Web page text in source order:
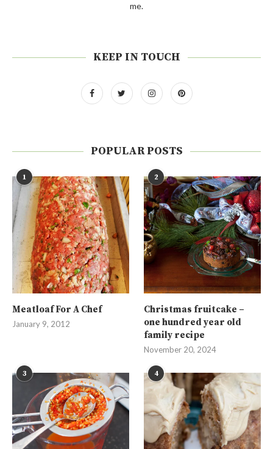
me.
KEEP IN TOUCH
POPULAR POSTS
1
Meatloaf For A Chef
January 9, 2012
2
Christmas fruitcake –
one hundred year old
family recipe
November 20, 2024
3 4